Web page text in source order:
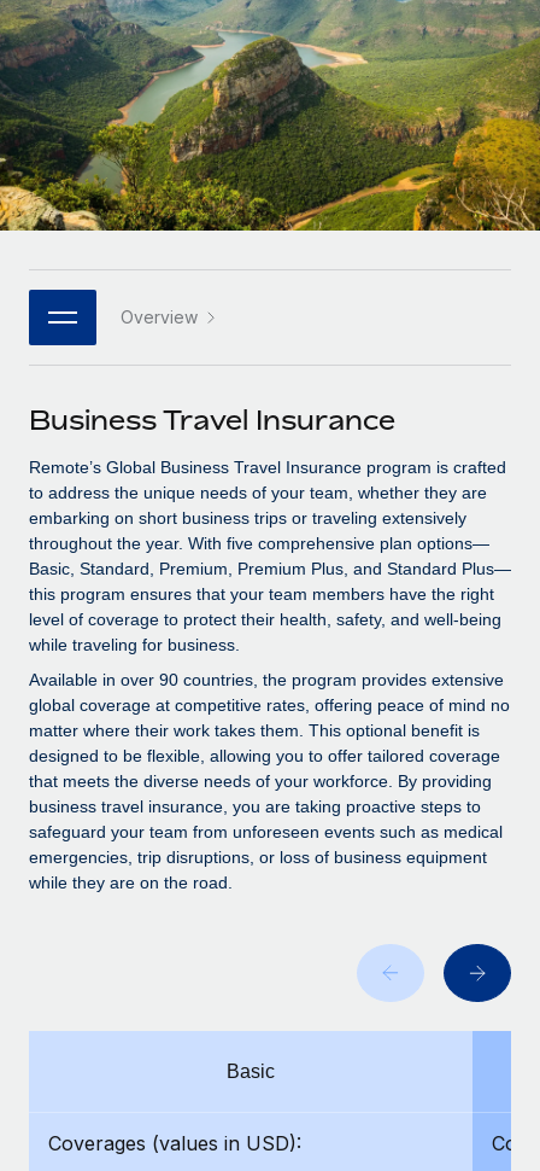
INFRASTRUCTURE
Remote Embedded
Seamlessly integrate HR into workflows
Platform
Built-in core HR functions for your team
Connect New
Connect any AI tool to Remote using our MCP
Integrations
Streamline processes with essential business tools
SERVICES
Ask an expert
Get expert help on global HR & compliance
Background checks
Simplify your candidate screening processes
Compliance watchtower
Device management
Provision and track IT devices globally
Entity setup
Establish compliant entities fast
Mobility & Relocation
Manage employee benefits with ease
Agile global HR & payroll solutions for growing
companies
Mid-market
Expand teams with tailored HR solutions
Enterprise
Global HR for large businesses
PARTNER WITH US
Strategic technology partners
Flexibly embed global HR into your platform
Explore partnership opportunities with us
Remote Build Coming soon
Integrations and AI Automations Consulting
CASE STUDIES
From two months to two days: 1,800
employee reviews in just 48 hours with
Remote Perform
At-a-glance In today’s fast-moving world of HR,
performance management can either accelerate growth...
Learn More
Remote Embedded x BambooHR: From local to
Impact BambooHR customers can now hire and manage
global employees right inside the platform they...
Learn More
LEARN WITH REMOTE
Research & Guides
Case studies
HR Glossary
Checklists & Templates
Job Description Library
Webinars
Events
Newsroom
Salary & Talent Insights
Insights center
Get support
See all resources
BLOG
Global Payroll
EOR & PEO
Contractor Management
Compliance
Changelog
BLOG POSTS
Deutsch
Español
Italiano
Português (Portugal)
日本語
한국어 Overview
Business Travel Insurance
Remote’s Global Business Travel Insurance program is crafted
to address the unique needs of your team, whether they are
embarking on short business trips or traveling extensively
throughout the year. With five comprehensive plan options—
Basic, Standard, Premium, Premium Plus, and Standard Plus—
this program ensures that your team members have the right
level of coverage to protect their health, safety, and well-being
while traveling for business.
Available in over 90 countries, the program provides extensive
global coverage at competitive rates, offering peace of mind no
matter where their work takes them. This optional benefit is
designed to be flexible, allowing you to offer tailored coverage
that meets the diverse needs of your workforce. By providing
business travel insurance, you are taking proactive steps to
safeguard your team from unforeseen events such as medical
emergencies, trip disruptions, or loss of business equipment
while they are on the road.
Basic
Coverages (values in USD):